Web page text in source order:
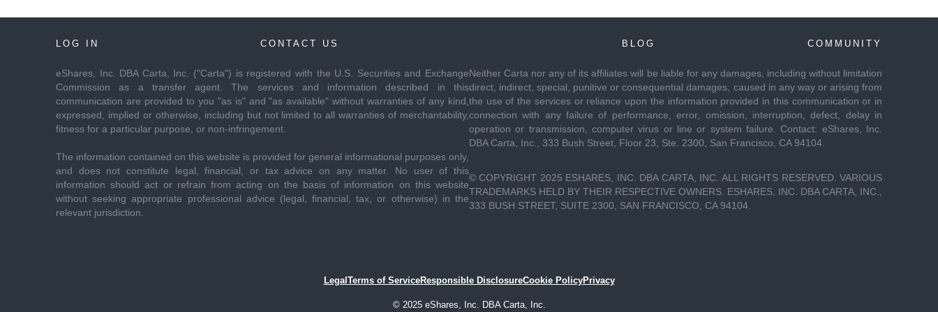
LOG IN CONTACT US BLOG COMMUNITY
eShares, Inc. DBA Carta, Inc. ("Carta") is registered with the U.S. Securities and Exchange
Commission as a transfer agent. The services and information described in this
communication are provided to you "as is" and "as available" without warranties of any kind,
expressed, implied or otherwise, including but not limited to all warranties of merchantability,
fitness for a particular purpose, or non-infringement.
Neither Carta nor any of its affiliates will be liable for any damages, including without limitation
direct, indirect, special, punitive or consequential damages, caused in any way or arising from
the use of the services or reliance upon the information provided in this communication or in
connection with any failure of performance, error, omission, interruption, defect, delay in
operation or transmission, computer virus or line or system failure. Contact: eShares, Inc.
DBA Carta, Inc., 333 Bush Street, Floor 23, Ste. 2300, San Francisco, CA 94104.
The information contained on this website is provided for general informational purposes only,
and does not constitute legal, financial, or tax advice on any matter. No user of this
information should act or refrain from acting on the basis of information on this website
without seeking appropriate professional advice (legal, financial, tax, or otherwise) in the
relevant jurisdiction.
© COPYRIGHT 2025 ESHARES, INC. DBA CARTA, INC. ALL RIGHTS RESERVED. VARIOUS
TRADEMARKS HELD BY THEIR RESPECTIVE OWNERS. ESHARES, INC. DBA CARTA, INC.,
333 BUSH STREET, SUITE 2300, SAN FRANCISCO, CA 94104.
Legal Terms of ServiceResponsible DisclosureCookie PolicyPrivacy
© 2025 eShares, Inc. DBA Carta, Inc.